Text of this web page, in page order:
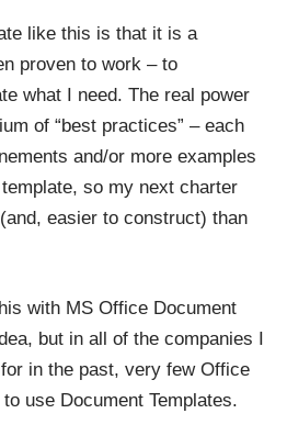
like this is that it is a
proven to work – to
what I need. The real power
of “best practices” – each
and/or more examples
so my next charter
easier to construct) than
with MS Office Document
but in all of the companies I
in the past, very few Office
use Document Templates.